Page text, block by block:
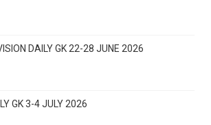
DAILY GK 22-28 JUNE 2026
GK 3-4 JULY 2026